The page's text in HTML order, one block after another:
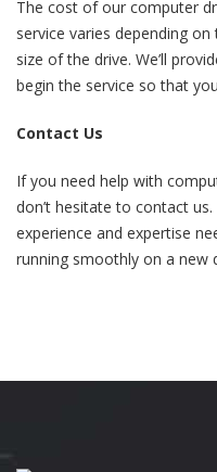
The cost of our computer
service varies depending
size of the drive. We’ll
begin the service so that
Contact Us
If you need help with
don’t hesitate to contact
experience and expertise
running smoothly on a new